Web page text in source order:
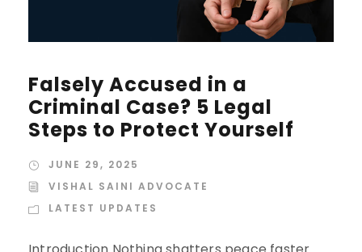
Falsely Accused in a
Criminal Case? 5 Legal
Steps to Protect Yourself
JUNE 29, 2025
VISHAL SAINI ADVOCATE
LATEST UPDATES